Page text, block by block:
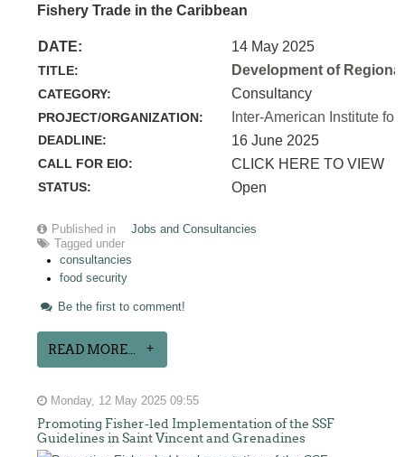
Fishery Trade in the Caribbean
DATE: 14 May 2025
TITLE: Development of
CATEGORY: Consultancy
PROJECT/ORGANIZATION: Inter-American Institute
DEADLINE: 16 June 2025
CALL FOR EIO: CLICK HERE TO VIEW
STATUS: Open
Published in
Jobs and Consultancies
Tagged under
consultancies
food security
Be the first to comment!
READ MORE...
Monday, 12 May 2025 09:55
Promoting Fisher-led Implementation of the SSF
Guidelines in Saint Vincent and Grenadines